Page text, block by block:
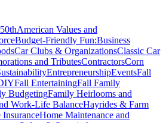
American Values and
Budget-Friendly Fun:Business
Car Clubs & OrganizationsClassic Car
and TributesContractorsCorn
EntrepreneurshipEventsFall
Fall EntertainingFall Family
BudgetingFamily Heirlooms and
Work-Life BalanceHayrides & Farm
InsuranceHome Maintenance and